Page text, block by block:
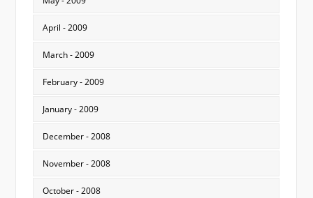
April - 2009
March - 2009
February - 2009
January - 2009
December - 2008
November - 2008
October - 2008